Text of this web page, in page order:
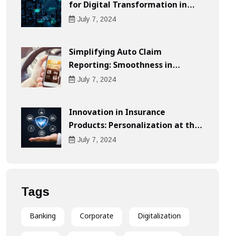
for Digital Transformation in
Businesses
July 7, 2024
Simplifying Auto Claim
Reporting: Smoothness in
Compensation
July 7, 2024
Innovation in Insurance
Products: Personalization at the
Heart of the Customer
July 7, 2024
Tags
Banking Corporate Digitalization